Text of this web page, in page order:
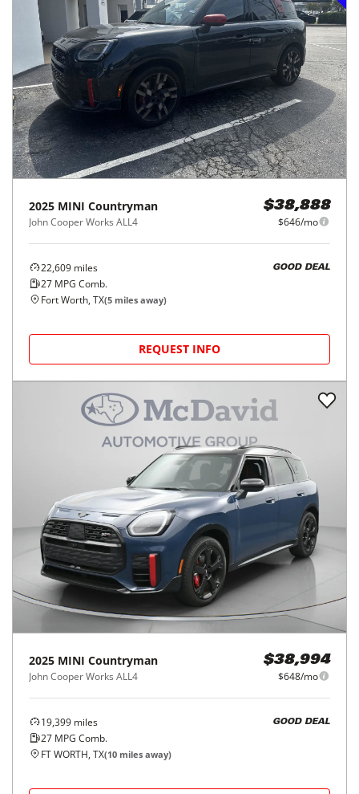
2025 MINI Countryman
John Cooper Works ALL4
$38,888
$646/mo
22,609 miles
27 MPG Comb.
GOOD DEAL
Fort Worth, TX(5 miles away)
REQUEST INFO
2025 MINI Countryman
John Cooper Works ALL4
$38,994
$648/mo
19,399 miles
27 MPG Comb.
GOOD DEAL
FT WORTH, TX(10 miles away)